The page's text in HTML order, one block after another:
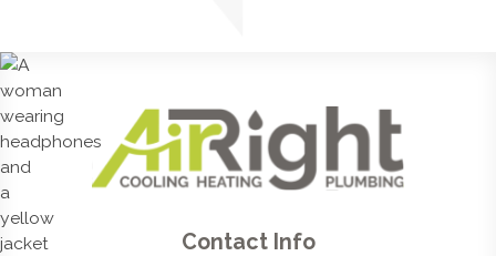
Contact Info